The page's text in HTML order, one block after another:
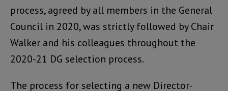
process, agreed by all members in the General
Council in 2020, was strictly followed by Chair
Walker and his colleagues throughout the
2020-21 DG selection process.
The process for selecting a new Director-